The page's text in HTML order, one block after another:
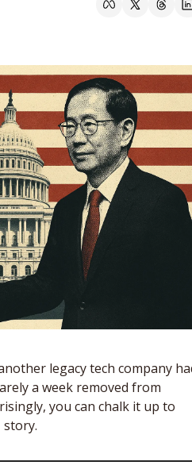
legacy tech company
a week removed from
you can chalk it up to